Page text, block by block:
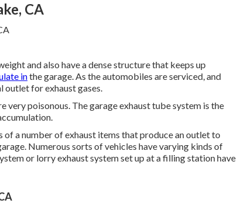
CA
and also have a dense structure that keeps up
inthe garage. As the automobiles are serviced, and
outlet for exhaust gases.
very poisonous. The garage exhaust tube system is the
of a number of exhaust items that produce an outlet to
Numerous sorts of vehicles have varying kinds of
or lorry exhaust system set up at a filling station have